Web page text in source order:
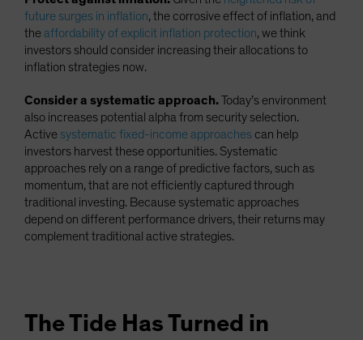
future surges in inflation, the corrosive effect of inflation, and
the affordability of explicit inflation protection, we think
investors should consider increasing their allocations to
inflation strategies now.
Consider a systematic approach.Today’s environment
also increases potential alpha from security selection.
Active systematic fixed-income approaches can help
investors harvest these opportunities. Systematic
approaches rely on a range of predictive factors, such as
momentum, that are not efficiently captured through
traditional investing. Because systematic approaches
depend on different performance drivers, their returns may
complement traditional active strategies.
The Tide Has Turned in